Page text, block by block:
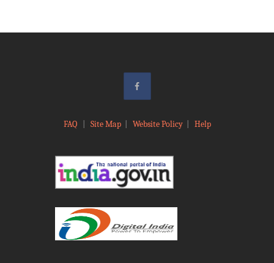
FAQ Site Map| Website Policy| Help